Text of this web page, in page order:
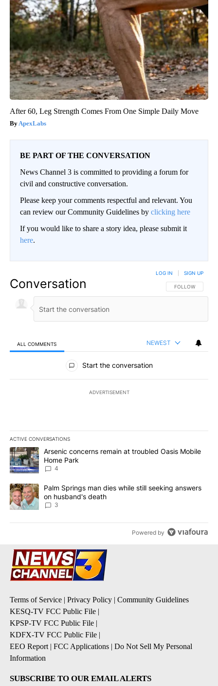
After 60, Leg Strength Comes From One Simple Daily Move
ApexLabs
BE PART OF THE CONVERSATION
News Channel 3 is committed to providing a forum for
civil and constructive conversation.
Please keep your comments respectful and relevant. You
can review our Community Guidelines by clicking here
If you would like to share a story idea, please submit it
here.
Conversation FOLLOW THIS
FOLLOW
LOG IN SIGN UP
ALL COMMENTS NEWEST
All Comments
Start the conversation
ADVERTISEMENT
ACTIVE CONVERSATIONS
The following is a list of the most commented articles in the last
A trending article titled "Arsenic concerns remain at troubled
Arsenic concerns remain at troubled Oasis Mobile
Home Park
4
A trending article titled "Palm Springs man dies while still
Palm Springs man dies while still seeking answers
on husband's death
3
Powered by
Terms of Service | Privacy Policy | Community Guidelines
KESQ-TV FCC Public File |
KPSP-TV FCC Public File |
KDFX-TV FCC Public File |
EEO Report | FCC Applications | Do Not Sell My Personal
Information
SUBSCRIBE TO OUR EMAIL ALERTS